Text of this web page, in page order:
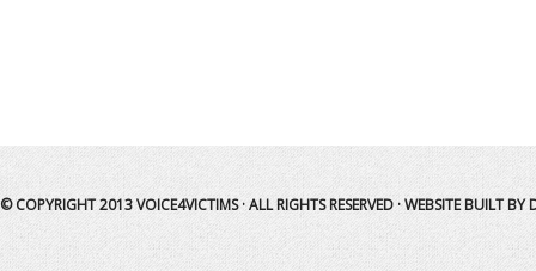
© COPYRIGHT 2013VOICE4VICTIMS· ALL RIGHTS RESERVED · WEBSITE BUILT BY